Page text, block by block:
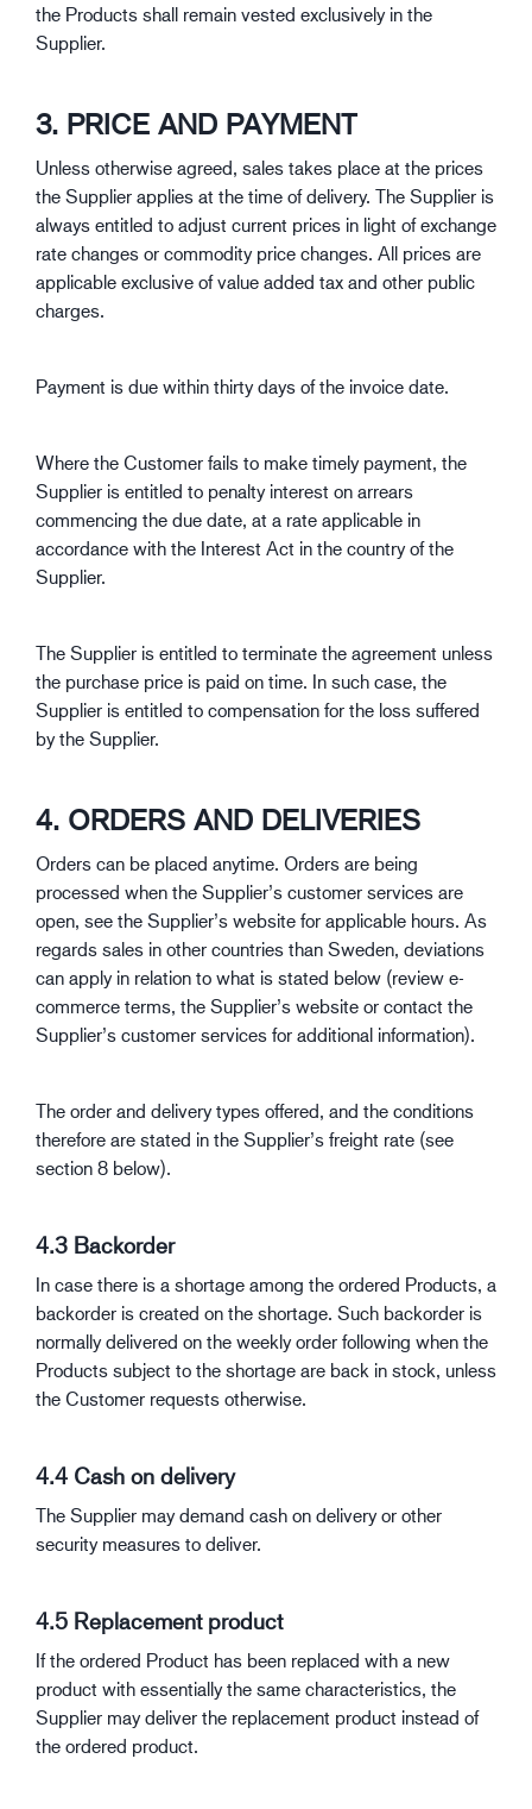
the Products shall remain vested exclusively in the
Supplier.
3. PRICE AND PAYMENT
Unless otherwise agreed, sales takes place at the prices
the Supplier applies at the time of delivery. The Supplier is
always entitled to adjust current prices in light of exchange
rate changes or commodity price changes. All prices are
applicable exclusive of value added tax and other public
charges.
Payment is due within thirty days of the invoice date.
Where the Customer fails to make timely payment, the
Supplier is entitled to penalty interest on arrears
commencing the due date, at a rate applicable in
accordance with the Interest Act in the country of the
Supplier.
The Supplier is entitled to terminate the agreement unless
the purchase price is paid on time. In such case, the
Supplier is entitled to compensation for the loss suffered
by the Supplier.
4. ORDERS AND DELIVERIES
Orders can be placed anytime. Orders are being
processed when the Supplier’s customer services are
open, see the Supplier’s website for applicable hours. As
regards sales in other countries than Sweden, deviations
can apply in relation to what is stated below (review e-
commerce terms, the Supplier’s website or contact the
Supplier’s customer services for additional information).
The order and delivery types offered, and the conditions
therefore are stated in the Supplier’s freight rate (see
section 8 below).
4.3 Backorder
In case there is a shortage among the ordered Products, a
backorder is created on the shortage. Such backorder is
normally delivered on the weekly order following when the
Products subject to the shortage are back in stock, unless
the Customer requests otherwise.
4.4 Cash on delivery
The Supplier may demand cash on delivery or other
security measures to deliver.
4.5 Replacement product
If the ordered Product has been replaced with a new
product with essentially the same characteristics, the
Supplier may deliver the replacement product instead of
the ordered product.